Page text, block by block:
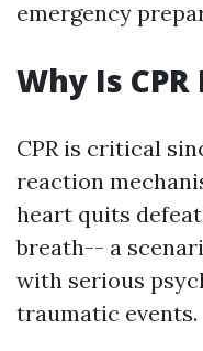
emergency
Why Is
CPR is critical
reaction
heart quits
breath-- a
with serious
traumatic events.